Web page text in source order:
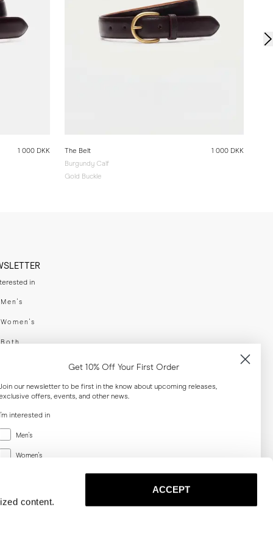
content.
ACCEPT
1 000 DKK
The Belt
Burgundy Calf
Gold Buckle
1 000 DKK
in
Men's
Women's
Both
your email adress
Get 10% Off Your First Order
our newsletter to be first in the know about upcoming releases,
offers, events, and other news.
I'm interested in
Men's
Women's